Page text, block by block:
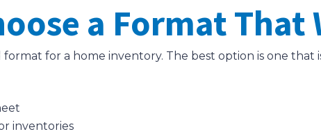
a Format That
for a home inventory. The best option is one that
inventories